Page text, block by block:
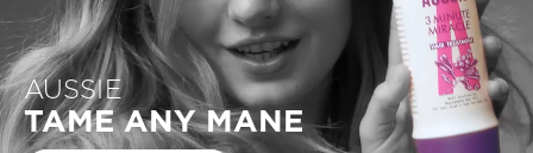
AUSSIE
TAME ANY MANE